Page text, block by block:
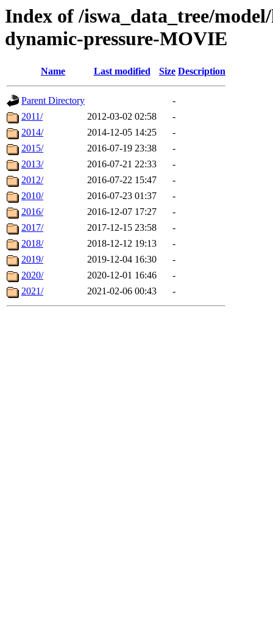
Index of /iswa_data_tree/
dynamic-pressure-MOVIE
Name Last modified Size Description
Parent Directory
-
2011/
2012-03-02 02:58
-
2014/
2014-12-05 14:25
-
2015/
2016-07-19 23:38
-
2013/
2016-07-21 22:33
-
2012/
2016-07-22 15:47
-
2010/
2016-07-23 01:37
-
2016/
2016-12-07 17:27
-
2017/
2017-12-15 23:58
-
2018/
2018-12-12 19:13
-
2019/
2019-12-04 16:30
-
2020/
2020-12-01 16:46
-
2021/
2021-02-06 00:43 -